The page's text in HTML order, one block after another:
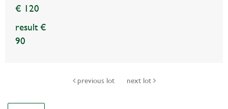
€ 120
result €
90
previous lot next lot